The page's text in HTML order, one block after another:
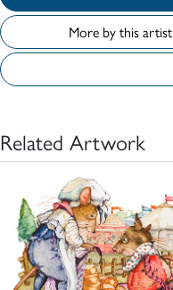
More by this artist
Related Artwork